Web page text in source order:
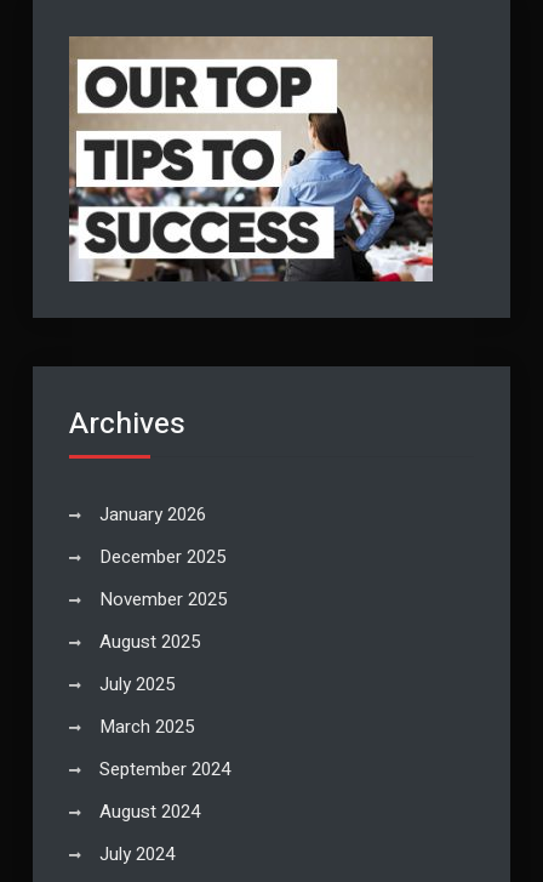
Archives
January 2026
December 2025
November 2025
August 2025
July 2025
March 2025
September 2024
August 2024
July 2024